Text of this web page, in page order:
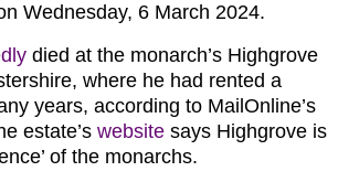
Wednesday, 6 March 2024.
died at the monarch’s Highgrove
where he had rented a
years, according to MailOnline’s
estate’s website says Highgrove is
of the monarchs.